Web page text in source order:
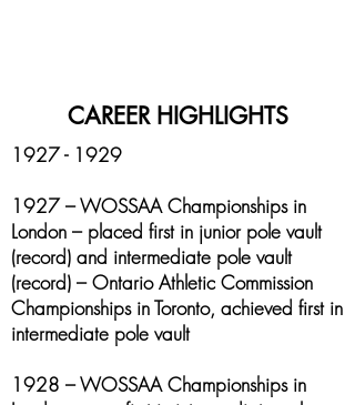
CAREER HIGHLIGHTS
1927 - 1929
1927 – WOSSAA Championships in
London – placed first in junior pole vault
(record) and intermediate pole vault
(record) – Ontario Athletic Commission
Championships in Toronto, achieved first in
intermediate pole vault
1928 – WOSSAA Championships in